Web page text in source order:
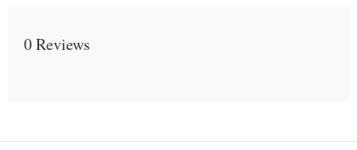
0 Reviews